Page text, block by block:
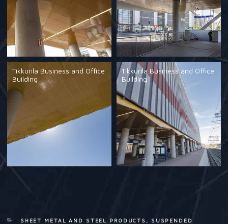
Tikkurila Business and Office
Building
Tikkurila Business and Office
Building
CATEGORIES
SHEET METAL AND STEEL PRODUCTS , SUSPENDED